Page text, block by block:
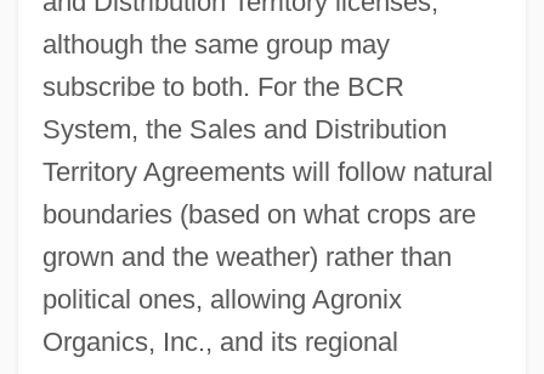
although the same group may
subscribe to both. For the BCR
System, the Sales and Distribution
Territory Agreements will follow natural
boundaries (based on what crops are
grown and the weather) rather than
political ones, allowing Agronix
Organics, Inc., and its regional